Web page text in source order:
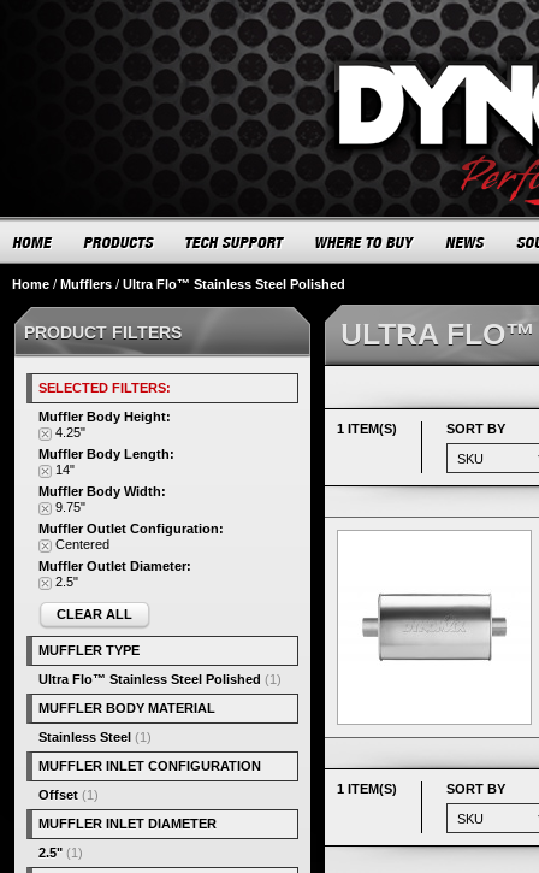
Home / Mufflers / Ultra Flo™ Stainless Steel Polished
ULTRA
1 ITEM(S) SORT BY
1 ITEM(S) SORT BY
PRODUCT FILTERS
SELECTED FILTERS:
Muffler Body Height:
4.25"
Muffler Body Length:
14"
Muffler Body Width:
9.75"
Muffler Outlet Configuration:
Centered
Muffler Outlet Diameter:
2.5"
CLEAR ALL
MUFFLER TYPE
Ultra Flo™ Stainless Steel Polished (1)
MUFFLER BODY MATERIAL
Stainless Steel (1)
MUFFLER INLET CONFIGURATION
Offset (1)
MUFFLER INLET DIAMETER
2.5" (1)